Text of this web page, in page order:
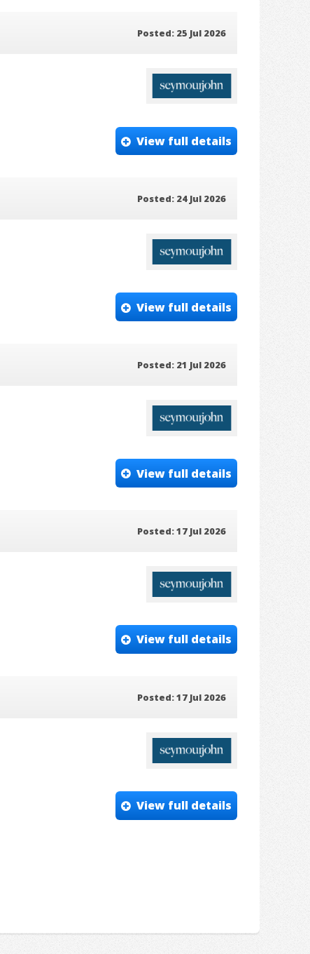
Posted: 25 Jul 2026
View full details
Posted: 24 Jul 2026
View full details
Posted: 21 Jul 2026
View full details
Posted: 17 Jul 2026
View full details
Posted: 17 Jul 2026
View full details